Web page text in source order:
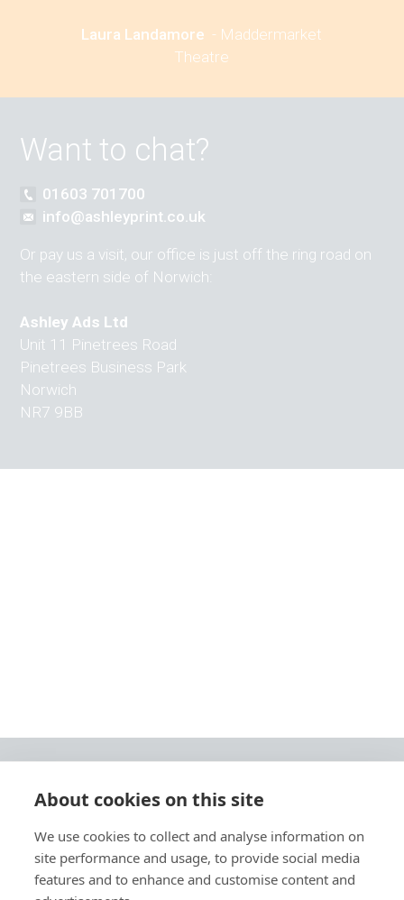
About cookies on this site
We use cookies to collect and analyse information on
site performance and usage, to provide social media
features and to enhance and customise content and
Laura Landamore - Maddermarket
Theatre
Want to chat?
01603 701700
info@ashleyprint.co.uk
Or pay us a visit, our office is just off the ring road on
the eastern side of Norwich:
Ashley Ads Ltd
Unit 11 Pinetrees Road
Pinetrees Business Park
Norwich
NR7 9BB
Unit 11 Pinetrees Road, Pinetrees Business Park, Norwich, NR7 9BB
Tel:01603 701700|Fax:01603 700801 | Email:info@ashleyprint.co.uk